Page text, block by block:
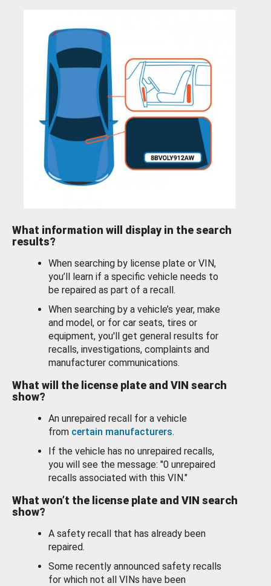
What information will display in the search
results?
When searching by license plate or VIN,
you’ll learn if a specific vehicle needs to
be repaired as part of a recall.
When searching by a vehicle’s year, make
and model, or for car seats, tires or
equipment, you'll get general results for
recalls, investigations, complaints and
manufacturer communications.
What will the license plate and VIN search
show?
An unrepaired recall for a vehicle
from certain manufacturers.
If the vehicle has no unrepaired recalls,
you will see the message: "0 unrepaired
recalls associated with this VIN."
What won’t the license plate and VIN search
show?
A safety recall that has already been
repaired.
Some recently announced safety recalls
for which not all VINs have been